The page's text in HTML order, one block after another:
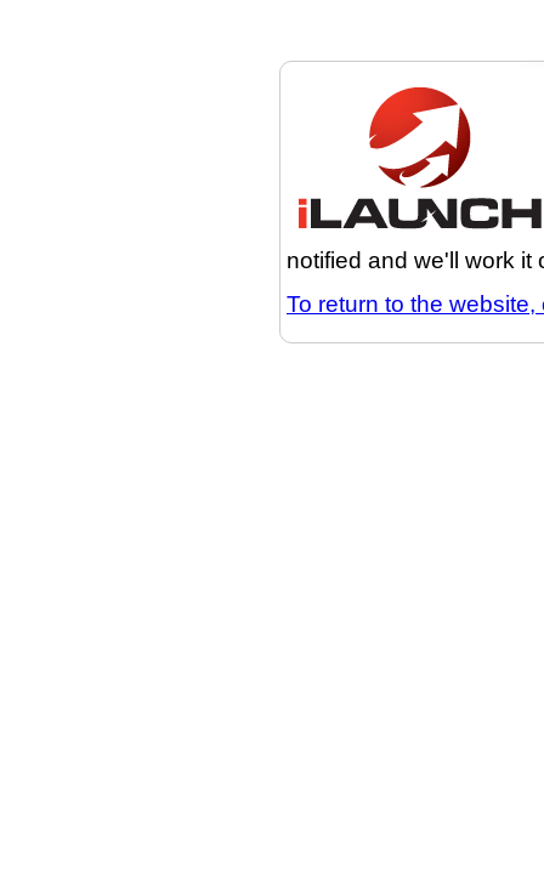
notified and we'll work it
To return to the website,